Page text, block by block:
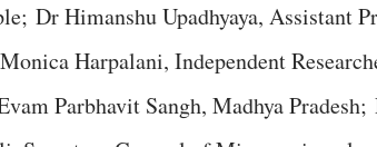
Dr Himanshu Upadhyaya, Assistant
Harpalani, Independent
Parbhavit Sangh, Madhya Pradesh;